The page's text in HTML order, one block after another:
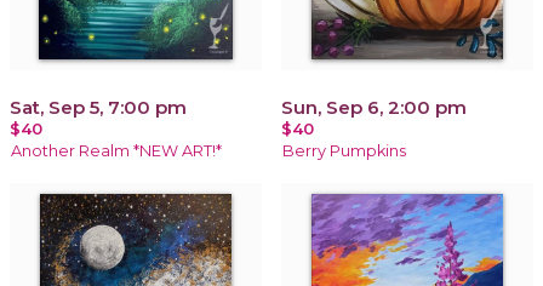
Sat, Sep 5, 7:00 pm
$40
Another Realm *NEW ART!*
Sun, Sep 6, 2:00 pm
$40
Berry Pumpkins